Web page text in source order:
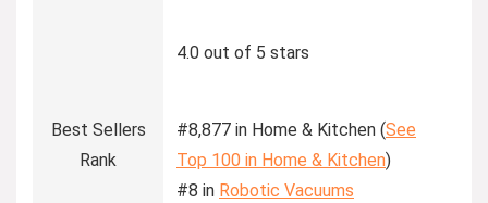
4.0 out of 5 stars
Best Sellers
Rank
#8,877 in Home & Kitchen (See
Top 100 in Home & Kitchen)
#8 in Robotic Vacuums